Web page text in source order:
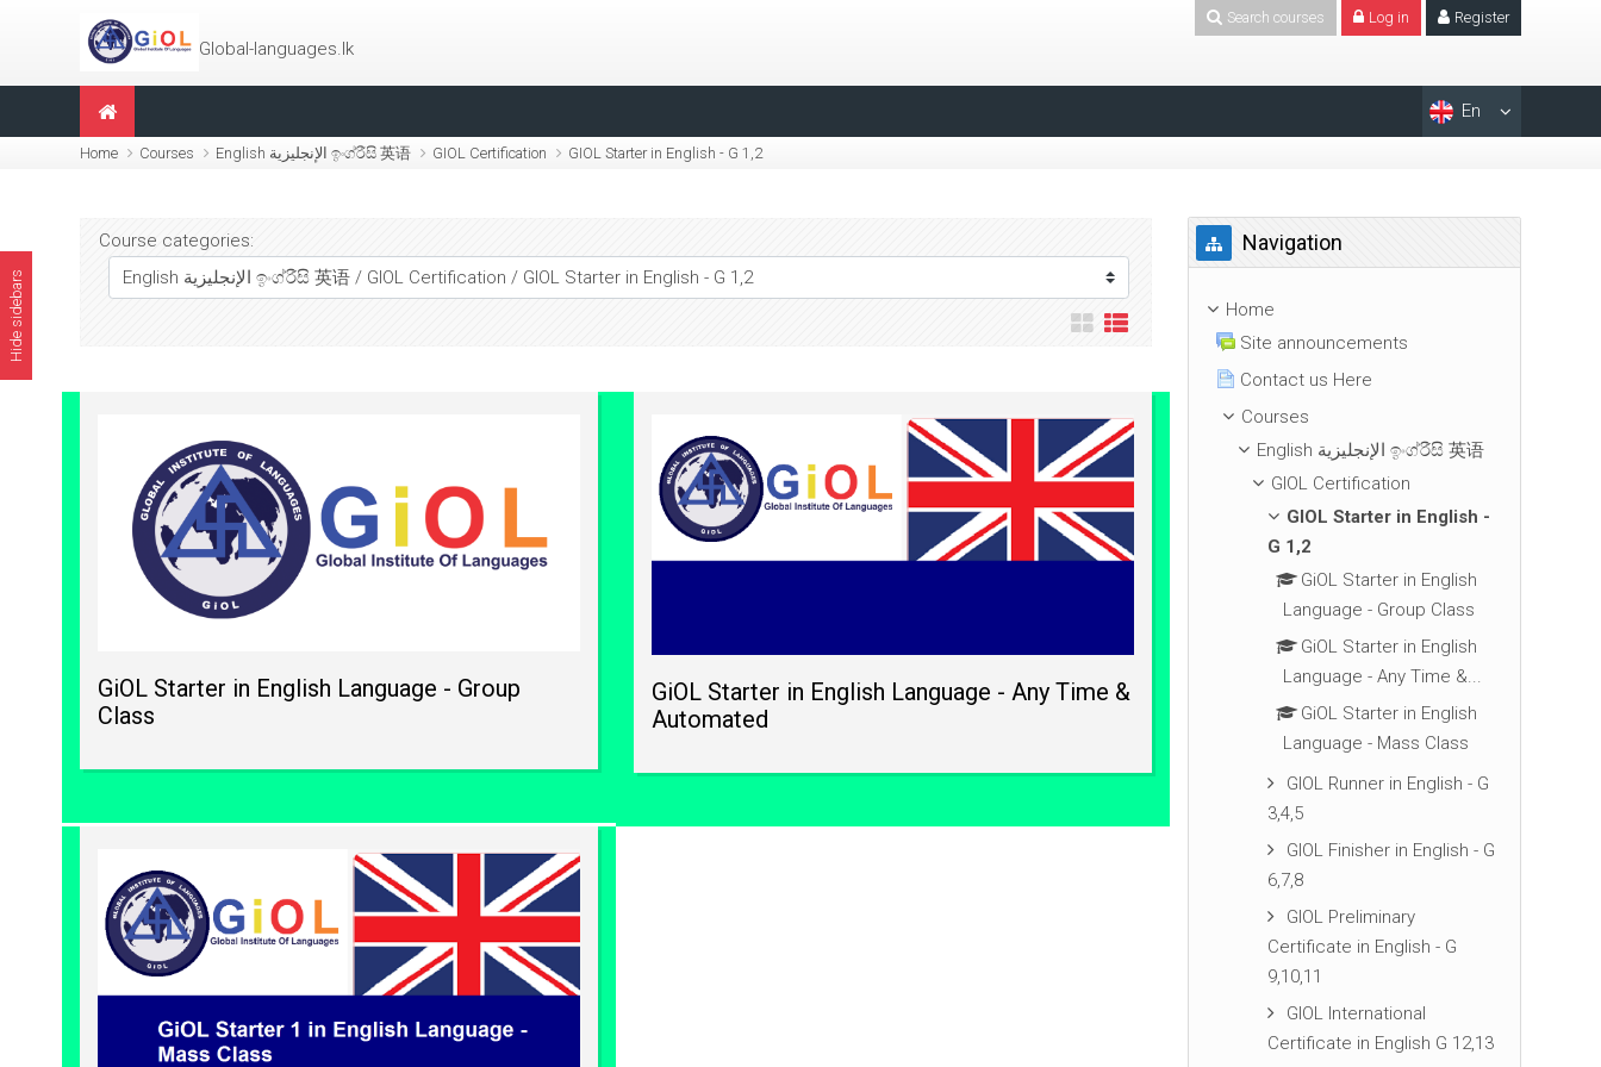
Search courses Log in Register
Global-languages.lk
En
Home Courses English الإنجليزية ඉංග්රීසි 英语 GIOL Certification GIOL Starter in English - G 1,2
Course categories:
GiOL Starter in English Language - Group
Class
GiOL Starter in English Language - Any Time &
Automated
Skip Navigation
Navigation
Home
Site announcements
Contact us Here
Courses
English الإنجليزية ඉංග්රීසි 英语
GIOL Certification
GIOL Starter in English -
G 1,2
GiOL Starter in English
Language - Group Class
GiOL Starter in English
Language - Any Time &...
GiOL Starter in English
Language - Mass Class
GIOL Runner in English - G
3,4,5
GIOL Finisher in English - G
6,7,8
GIOL Preliminary
Certificate in English - G
9,10,11
GIOL International
Certificate in English G 12,13
Hide sidebars